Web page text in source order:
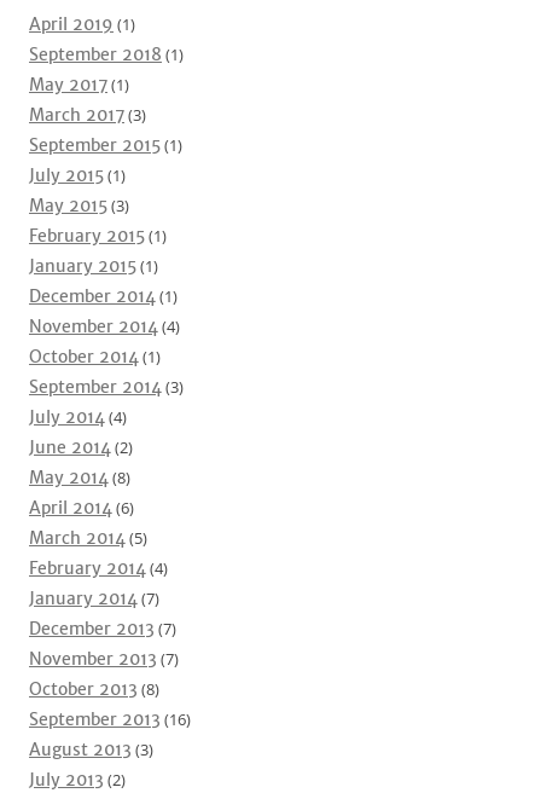
April 2019 (1)
September 2018 (1)
May 2017(1)
March 2017(3)
September 2015(1)
July 2015(1)
May 2015(3)
February 2015(1)
January 2015(1)
December 2014(1)
November 2014(4)
October 2014(1)
September 2014(3)
July 2014(4)
June 2014(2)
May 2014(8)
April 2014(6)
March 2014(5)
February 2014(4)
January 2014(7)
December 2013 (7)
November 2013 (7)
October 2013 (8)
September 2013 (16)
August 2013 (3)
July 2013 (2)